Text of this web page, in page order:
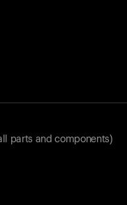
parts and components)